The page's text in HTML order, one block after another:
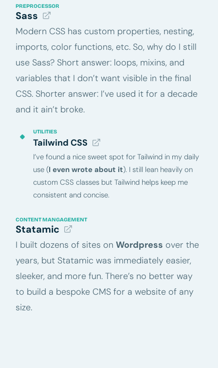
PREPROCESSOR
Sass
Modern CSS has custom properties, nesting,
imports, color functions, etc. So, why do I still
use Sass? Short answer: loops, mixins, and
variables that I don’t want visible in the final
CSS. Shorter answer: I’ve used it for a decade
and it ain’t broke.
UTILITIES
Tailwind CSS
I’ve found a nice sweet spot for Tailwind in my daily
use (I even wrote about it). I still lean heavily on
custom CSS classes but Tailwind helps keep me
consistent and concise.
CONTENT MANGAGEMENT
Statamic
I built dozens of sites on Wordpress over the
years, but Statamic was immediately easier,
sleeker, and more fun. There’s no better way
to build a bespoke CMS for a website of any
size.